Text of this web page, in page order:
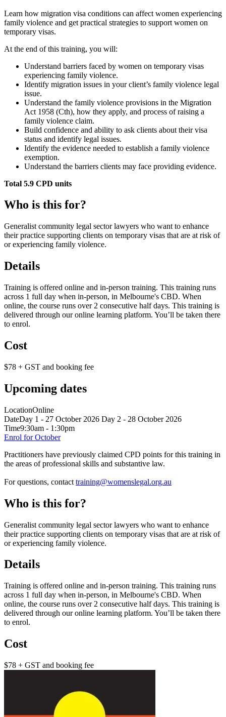
Learn how migration visa conditions can affect women experiencing
family violence and get practical strategies to support women on
temporary visas.
At the end of this training, you will:
Understand barriers faced by women on temporary visas
experiencing family violence.
Identify migration issues in your client’s family violence legal
issue.
Understand the family violence provisions in the Migration
Act 1958 (Cth), how they apply, and process of raising a
family violence claim.
Build confidence and ability to ask clients about their visa
status and identify legal issues.
Identify the evidence needed to establish a family violence
exemption.
Understand the barriers clients may face providing evidence.
Total 5.9 CPD units
Who is this for?
Generalist community legal sector lawyers who want to enhance
their practice supporting clients on temporary visas that are at risk of
or experiencing family violence.
Details
Training is offered online and in-person training. This training runs
across 1 full day when in-person, in Melbourne's CBD. When
online, the course runs over 2 consecutive half days. This training is
delivered through our online learning platform. You’ll be taken there
to enrol.
Cost
$78 + GST and booking fee
Upcoming dates
LocationOnline
DateDay 1 - 27 October 2026 Day 2 - 28 October 2026
Time9:30am - 1:30pm
Enrol for October
Practitioners have previously claimed CPD points for this training in
the areas of professional skills and substantive law.
For questions, contact training@womenslegal.org.au
Who is this for?
Generalist community legal sector lawyers who want to enhance
their practice supporting clients on temporary visas that are at risk of
or experiencing family violence.
Details
Training is offered online and in-person training. This training runs
across 1 full day when in-person, in Melbourne's CBD. When
online, the course runs over 2 consecutive half days. This training is
delivered through our online learning platform. You’ll be taken there
to enrol.
Cost
$78 + GST and booking fee